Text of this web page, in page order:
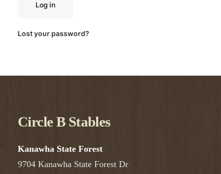
Log in
Lost your password?
Circle B Stables
Kanawha State Forest
9704 Kanawha State Forest Dr